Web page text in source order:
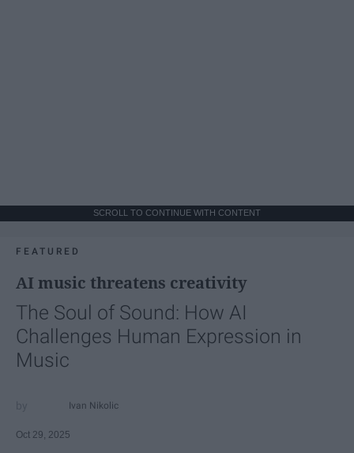
SCROLL TO CONTINUE WITH CONTENT
FEATURED
AI music threatens creativity
The Soul of Sound: How AI
Challenges Human Expression in
Music
Ivan Nikolic
Oct 29, 2025